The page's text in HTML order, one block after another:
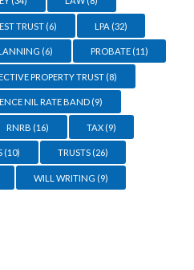
TRUST (6) LPA (32)
(6) PROBATE(11)
PROPERTY TRUST (8)
NIL RATE BAND (9)
RNRB (16) TAX(9)
(10) TRUSTS(26)
WILL WRITING (9)